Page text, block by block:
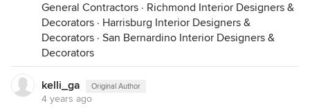
General Contractors · Richmond Interior Designers &
Decorators · Harrisburg Interior Designers &
Decorators · San Bernardino Interior Designers &
Decorators
kelli_ga Original Author
4 years ago